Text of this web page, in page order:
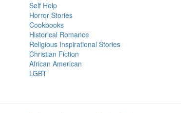
Self Help
Horror Stories
Cookbooks
Historical Romance
Religious Inspirational Stories
Christian Fiction
African American
LGBT